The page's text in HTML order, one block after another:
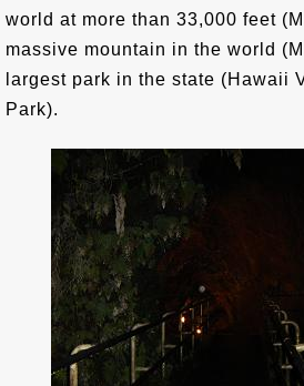
world at more than 33,000 feet
massive mountain in the world
largest park in the state (Hawaii
Park).